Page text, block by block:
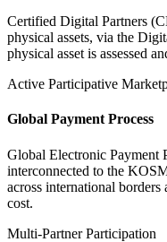
Certified Digital Partners
physical assets, via the
physical asset is assessed
Active Participative
Global Payment Process
Global Electronic Payment
interconnected to the
across international
cost.
Multi-Partner Participation